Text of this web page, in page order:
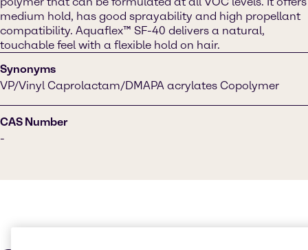
medium hold, has good sprayability and high propellant
compatibility. Aquaflex™ SF-40 delivers a natural,
touchable feel with a flexible hold on hair.
Synonyms
VP/Vinyl Caprolactam/DMAPA acrylates Copolymer
CAS Number
-